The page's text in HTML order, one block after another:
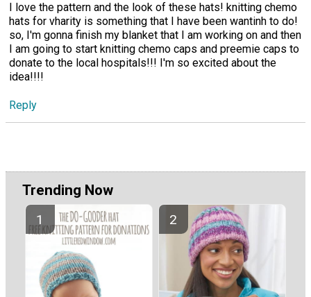
I love the pattern and the look of these hats! knitting chemo
hats for vharity is something that I have been wantinh to do!
so, I'm gonna finish my blanket that I am working on and then
I am going to start knitting chemo caps and preemie caps to
donate to the local hospitals!!! I'm so excited about the
idea!!!!
Reply
Trending Now